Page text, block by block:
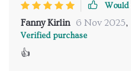
Would
Fanny Kirlin 6 Nov 2025,
Verified purchase
👍